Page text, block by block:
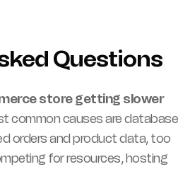
Questions
store getting slower
common causes are database
orders and product data, too
for resources, hosting